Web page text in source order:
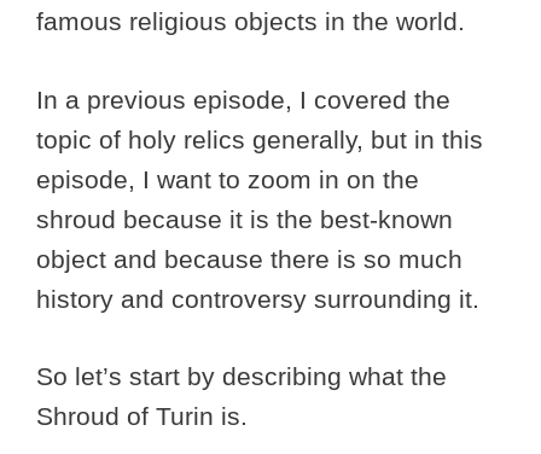
famous religious objects in the world.
In a previous episode, I covered the
topic of holy relics generally, but in this
episode, I want to zoom in on the
shroud because it is the best-known
object and because there is so much
history and controversy surrounding it.
So let’s start by describing what the
Shroud of Turin is.